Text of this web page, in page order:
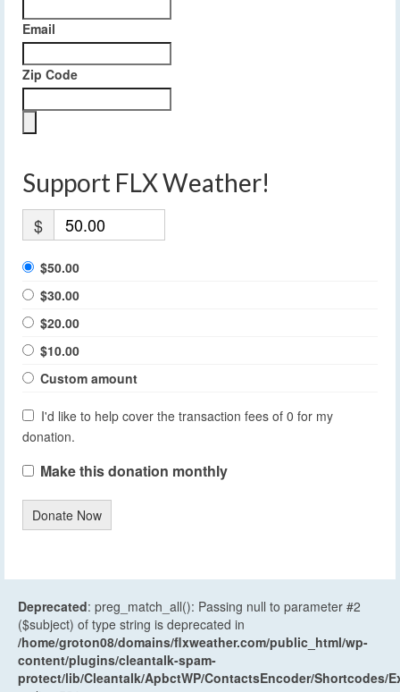
Email
Zip Code
Support FLX Weather!
$
$50.00
$30.00
$20.00
$10.00
Custom amount
I'd like to help cover the transaction fees of 0 for my
donation.
Make this donation monthly
Donate Now
Deprecated: preg_match_all(): Passing null to parameter #2
($subject) of type string is deprecated in
/home/groton08/domains/flxweather.com/public_html/wp-
content/plugins/cleantalk-spam-
protect/lib/Cleantalk/ApbctWP/ContactsEncoder/Shortcodes/